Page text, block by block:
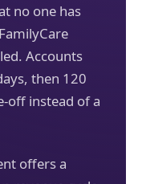
no one has
Accounts
then 120
off instead of a
offers a